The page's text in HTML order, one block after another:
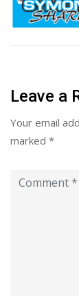
Leave a
Your email
marked *